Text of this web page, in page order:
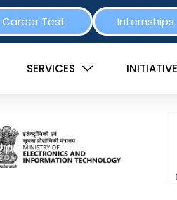
Career Test Internships
SERVICES